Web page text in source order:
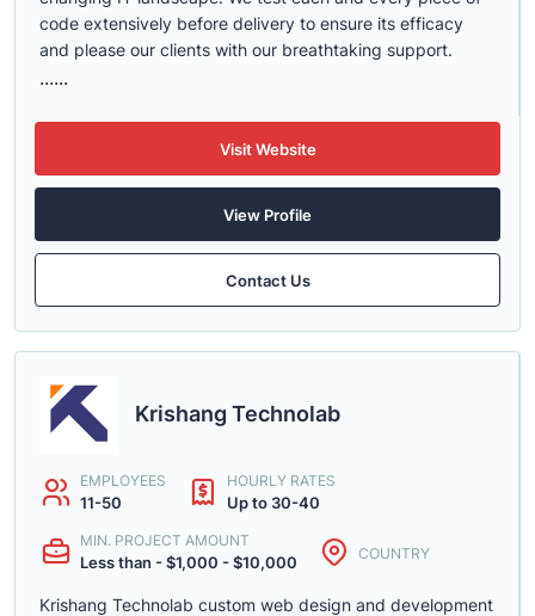
code extensively before delivery to ensure its efficacy
and please our clients with our breathtaking support.
......
Visit Website
View Profile
Contact Us
Krishang Technolab
EMPLOYEES
11-50
HOURLY RATES
Up to 30-40
MIN. PROJECT AMOUNT
Less than - $1,000 - $10,000 COUNTRY
Krishang Technolab custom web design and development